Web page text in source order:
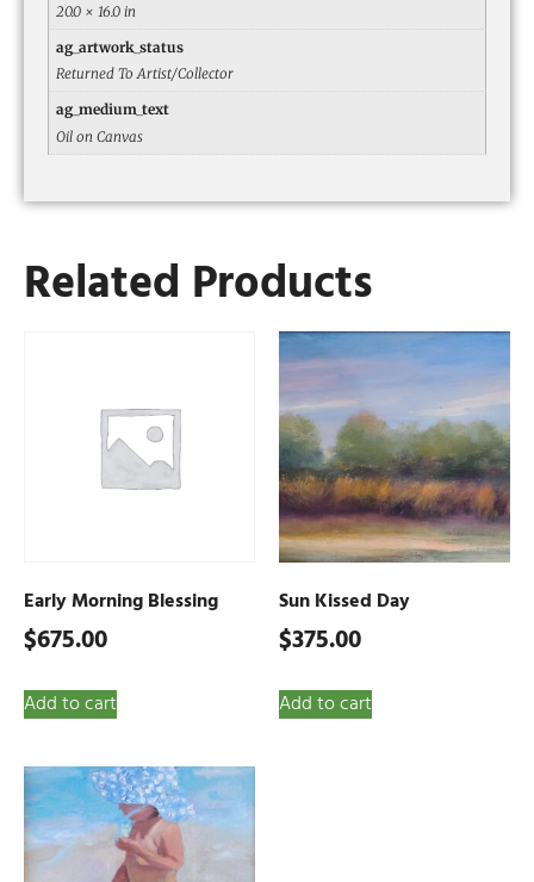
20.0 × 16.0 in
ag_artwork_status
Returned To Artist/Collector
ag_medium_text
Oil on Canvas
Related Products
Early Morning Blessing
$675.00
Add to cart
Sun Kissed Day
$375.00
Add to cart